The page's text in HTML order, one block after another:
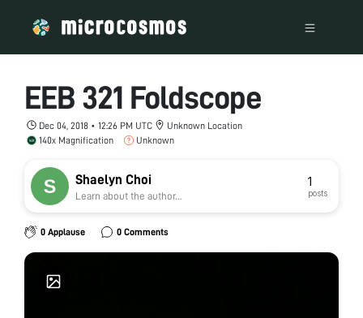
EEB 321 Foldscope
Dec 04, 2018 • 12:26 PM UTC
Unknown Location
140x Magnification
Unknown
Shaelyn Choi
Learn about the author...
1
posts
0 Applause 0 Comments